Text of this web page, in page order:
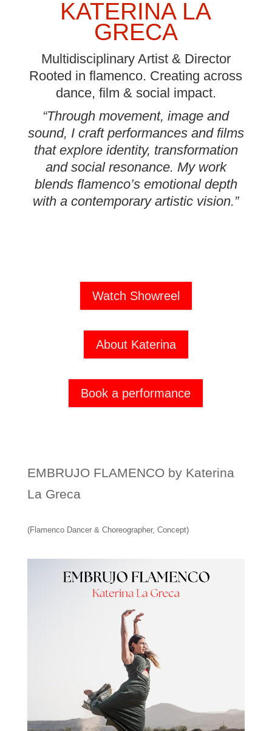
KATERINA LA
GRECA
Multidisciplinary Artist & Director
Rooted in flamenco. Creating across
dance, film & social impact.
“Through movement, image and
sound, I craft performances and films
that explore identity, transformation
and social resonance. My work
blends flamenco’s emotional depth
with a contemporary artistic vision.”
Watch Showreel
About Katerina
Book a performance
EMBRUJO FLAMENCO by Katerina
La Greca
(Flamenco Dancer & Choreographer, Concept)